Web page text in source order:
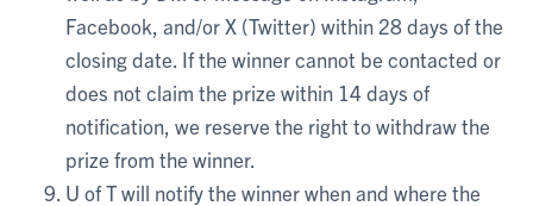
Facebook, and/or X (Twitter) within 28 days of the
closing date. If the winner cannot be contacted or
does not claim the prize within 14 days of
notification, we reserve the right to withdraw the
prize from the winner.
U of T will notify the winner when and where the